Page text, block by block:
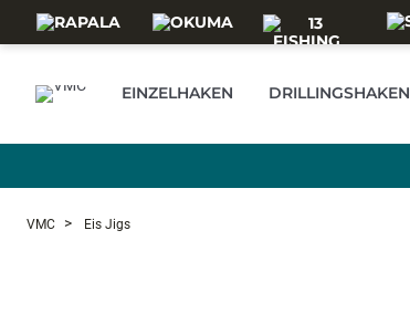
EINZELHAKEN DRILLINGSHAKEN
VMC Eis Jigs